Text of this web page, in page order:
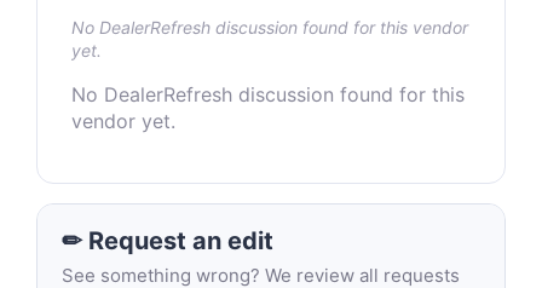
No DealerRefresh discussion found for this vendor
yet.
No DealerRefresh discussion found for this
vendor yet.
✏ Request an edit
See something wrong? We review all requests